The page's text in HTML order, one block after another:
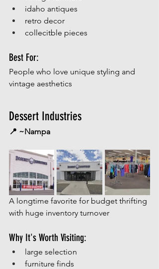
idaho antiques
retro decor
collecitble pieces
Best For:
People who love unique styling and
vintage aesthetics
Dessert Industries
📍 ~Nampa
A longtime favorite for budget thrifting
with huge inventory turnover
Why It's Worth Visiting:
large selection
furniture finds